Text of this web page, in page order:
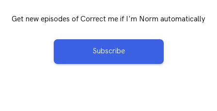
Get new episodes of Correct me if I'm Norm automatically
Subscribe